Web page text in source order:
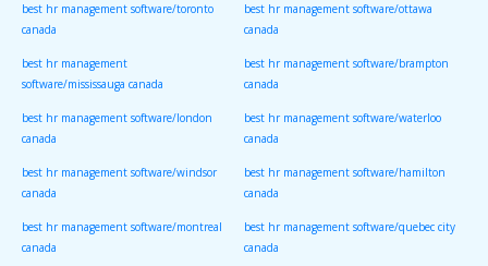
best hr management software/toronto
canada
best hr management software/ottawa
canada
best hr management
software/mississauga canada
best hr management software/brampton
canada
best hr management software/london
canada
best hr management software/waterloo
canada
best hr management software/windsor
canada
best hr management software/hamilton
canada
best hr management software/montreal
canada
best hr management software/quebec city
canada